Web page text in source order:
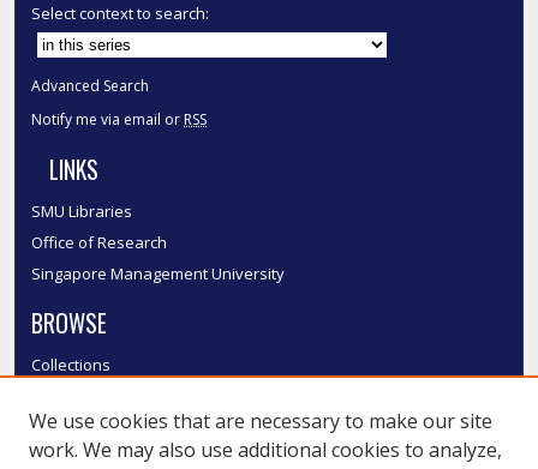
Select context to search:
Advanced Search
Notify me via email or RSS
LINKS
SMU Libraries
Office of Research
Singapore Management University
BROWSE
Collections
Authors
SMU Authors
We use cookies that are necessary to make our site
work. We may also use additional cookies to analyze,